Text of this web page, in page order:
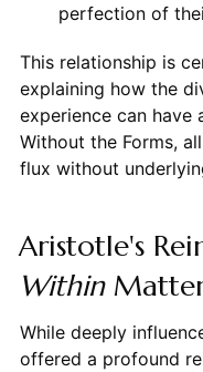
perfection of
This relationship is
explaining how the
experience can have
Without the Forms,
flux without
Aristotle's
Within
While deeply
offered a profound